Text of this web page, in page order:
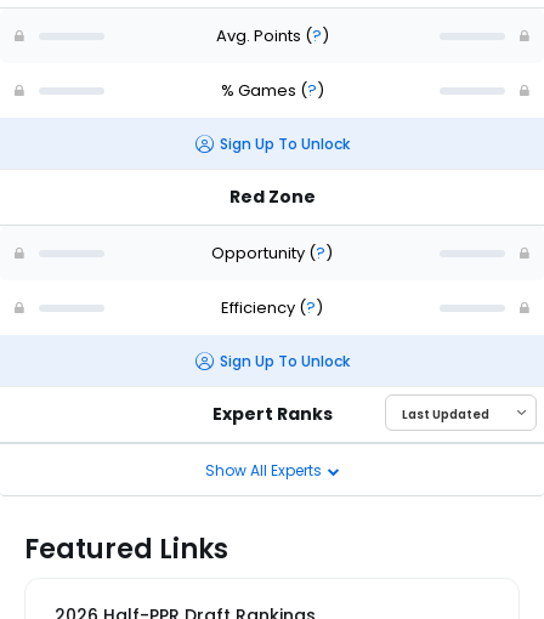
Avg. Points (?)
% Games (?)
Sign Up To Unlock
Red Zone
Opportunity (?)
Efficiency (?)
Sign Up To Unlock
Expert Ranks
Show All Experts
Featured Links